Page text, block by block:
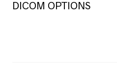
DICOM OPTIONS